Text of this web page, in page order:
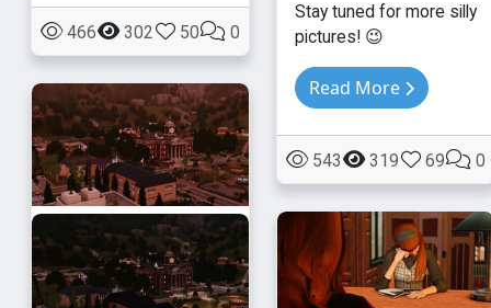
466 302 50 0
Stay tuned for more silly
pictures! 😉
Read More
543 319 69 0